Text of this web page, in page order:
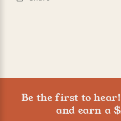
Be the first to
and earn a